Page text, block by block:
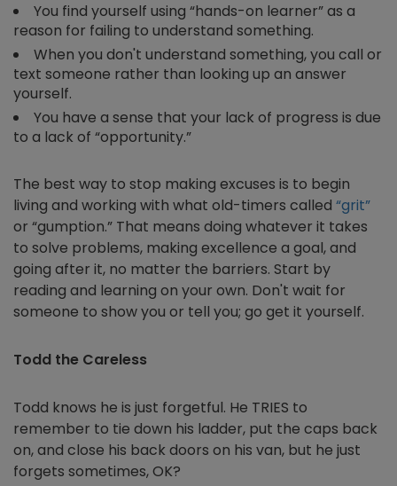
You find yourself using “hands-on learner” as a
reason for failing to understand something.
When you don't understand something, you call or
text someone rather than looking up an answer
yourself.
You have a sense that your lack of progress is due
to a lack of “opportunity.”
The best way to stop making excuses is to begin
living and working with what old-timers called “grit”
or “gumption.” That means doing whatever it takes
to solve problems, making excellence a goal, and
going after it, no matter the barriers. Start by
reading and learning on your own. Don't wait for
someone to show you or tell you; go get it yourself.
Todd the Careless
Todd knows he is just forgetful. He TRIES to
remember to tie down his ladder, put the caps back
on, and close his back doors on his van, but he just
forgets sometimes, OK?